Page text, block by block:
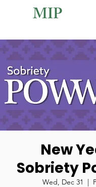
MIP
New
Sobriety
Wed, Dec 31
  |